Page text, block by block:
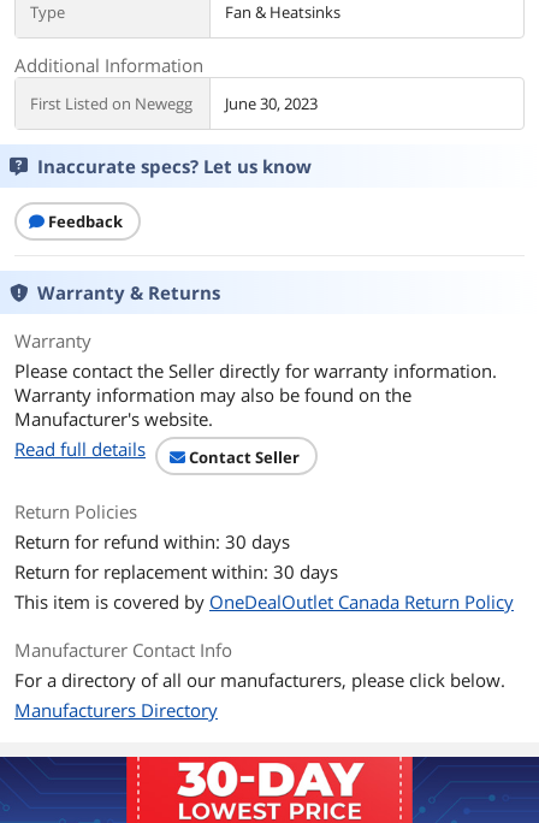
Type Fan & Heatsinks
Additional Information
First Listed on Newegg June 30, 2023
Inaccurate specs? Let us know
Feedback
Warranty & Returns
Warranty
Please contact the Seller directly for warranty information.
Warranty information may also be found on the
Manufacturer's website.
Read full details
Contact Seller
Return Policies
Return for refund within: 30 days
Return for replacement within: 30 days
This item is covered by OneDealOutlet Canada Return Policy
Manufacturer Contact Info
For a directory of all our manufacturers, please click below.
Manufacturers Directory